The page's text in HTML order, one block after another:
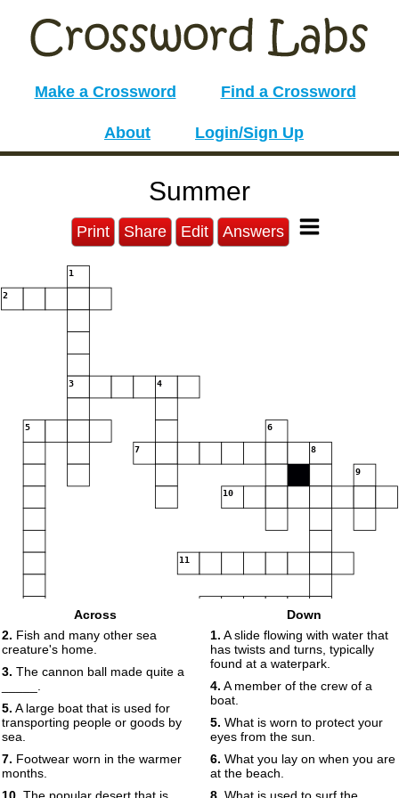
Make a Crossword Find a Crossword
About Login/Sign Up
Summer
Print Share Edit Answers
1
2
3 4
5 6
7 8
9
10
11
14 15
16
Across
2. Fish and many other sea
creature's home.
3. The cannon ball made quite a
5. A large boat that is used for
transporting people or goods by
sea.
7. Footwear worn in the warmer
months.
Down
1. A slide flowing with water that
has twists and turns, typically
found at a waterpark.
4. A member of the crew of a
boat.
5. What is worn to protect your
eyes from the sun.
6. What you lay on when you are
at the beach.